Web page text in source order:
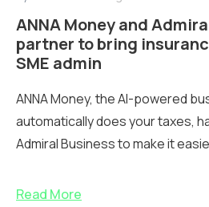
ANNA Money and
partner to bring
SME admin
ANNA Money, the AI-powered
automatically does your taxes,
Admiral Business to make it
Read More